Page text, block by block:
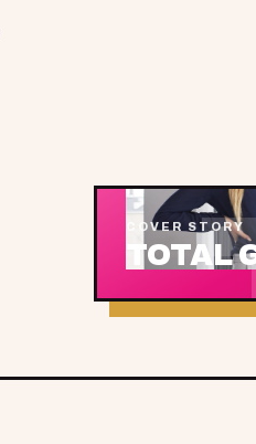
COVER STORY
TOTAL